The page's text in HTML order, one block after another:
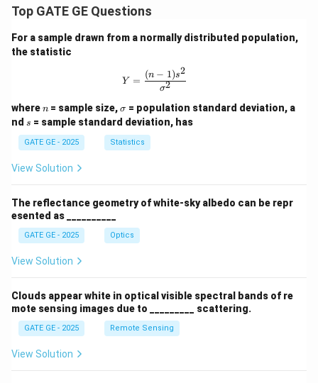
{-
1
4}
Top GATE GE Questions
For a sample drawn from a normally distributed population,
the statistic
Y = \frac{(n-1)s^2}{\sigma^2}
Y =
σ2
(n − 1)s2
wheren
n = sample size,\s
ig
m
a
σ = population standard deviation, a
nd s
s = sample standard deviation, has
GATE GE - 2025 Statistics
View Solution
The reflectance geometry of white-sky albedo can be repr
esented as __________
GATE GE - 2025 Optics
View Solution
Clouds appear white in optical visible spectral bands of re
mote sensing images due to _________ scattering.
GATE GE - 2025 Remote Sensing
View Solution